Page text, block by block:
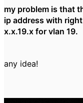
my problem is that
ip address with
x.x.19.x for vlan 19.
any idea!